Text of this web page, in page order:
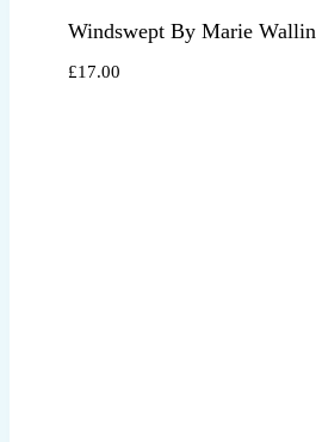
Windswept By Marie Wallin
£17.00